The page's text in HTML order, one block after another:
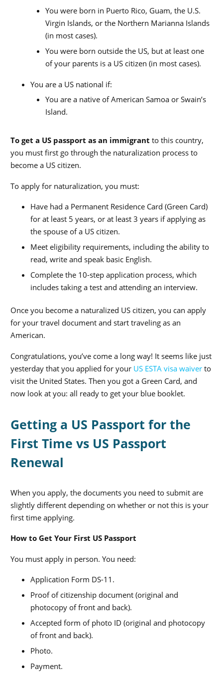
You were born in Puerto Rico, Guam, the U.S.
Virgin Islands, or the Northern Marianna Islands
(in most cases).
You were born outside the US, but at least one
of your parents is a US citizen (in most cases).
You are a US national if:
You are a native of American Samoa or Swain’s
Island.
To get a US passport as an immigrant to this country,
you must first go through the naturalization process to
become a US citizen.
To apply for naturalization, you must:
Have had a Permanent Residence Card (Green Card)
for at least 5 years, or at least 3 years if applying as
the spouse of a US citizen.
Meet eligibility requirements, including the ability to
read, write and speak basic English.
Complete the 10-step application process, which
includes taking a test and attending an interview.
Once you become a naturalized US citizen, you can apply
for your travel document and start traveling as an
American.
Congratulations, you’ve come a long way! It seems like just
yesterday that you applied for your US ESTA visa waiver to
visit the United States. Then you got a Green Card, and
now look at you: all ready to get your blue booklet.
Getting a US Passport for the
First Time vs US Passport
Renewal
When you apply, the documents you need to submit are
slightly different depending on whether or not this is your
first time applying.
How to Get Your First US Passport
You must apply in person. You need:
Application Form DS-11.
Proof of citizenship document (original and
photocopy of front and back).
Accepted form of photo ID (original and photocopy
of front and back).
Photo.
Payment.